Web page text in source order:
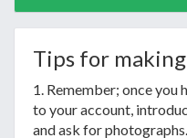
Tips for
1. Remember; once you
to your account,
and ask for